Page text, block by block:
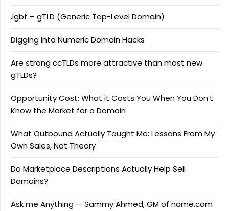
.lgbt – gTLD (Generic Top-Level Domain)
Digging Into Numeric Domain Hacks
Are strong ccTLDs more attractive than most new
gTLDs?
Opportunity Cost: What it Costs You When You Don’t
Know the Market for a Domain
What Outbound Actually Taught Me: Lessons From My
Own Sales, Not Theory
Do Marketplace Descriptions Actually Help Sell
Domains?
Ask me Anything — Sammy Ahmed, GM of name.com